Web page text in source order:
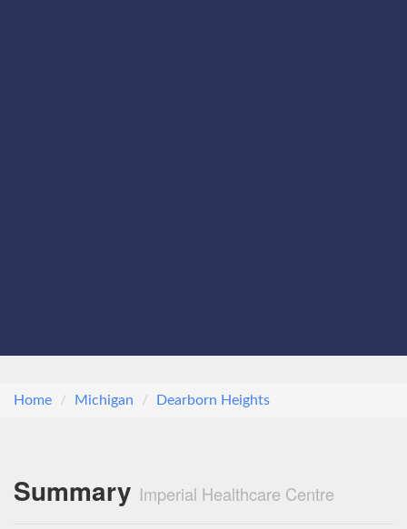
Home Michigan Dearborn Heights
Summary Imperial Healthcare Centre